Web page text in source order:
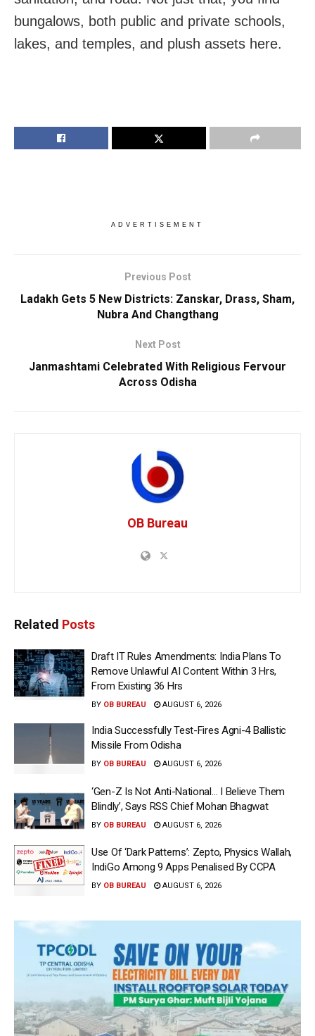
bungalows, both public and private schools,
lakes, and temples, and plush assets here.
ADVERTISEMENT
Previous Post
Ladakh Gets 5 New Districts: Zanskar, Drass, Sham,
Nubra And Changthang
Next Post
Janmashtami Celebrated With Religious Fervour
Across Odisha
OB Bureau
Related Posts
Draft IT Rules Amendments: India Plans To
Remove Unlawful AI Content Within 3 Hrs,
From Existing 36 Hrs
BY OB BUREAU AUGUST 6, 2026
India Successfully Test-Fires Agni-4 Ballistic
Missile From Odisha
BY OB BUREAU AUGUST 6, 2026
‘Gen-Z Is Not Anti-National… I Believe Them
Blindly’, Says RSS Chief Mohan Bhagwat
BY OB BUREAU AUGUST 6, 2026
Use Of ‘Dark Patterns’: Zepto, Physics Wallah,
IndiGo Among 9 Apps Penalised By CCPA
BY OB BUREAU AUGUST 6, 2026